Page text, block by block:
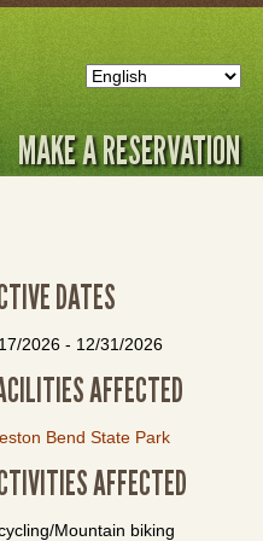
MAKE A RESERVATION
DATES
2026 - 12/31/2026
AFFECTED
Bend State Park
AFFECTED
Mountain biking